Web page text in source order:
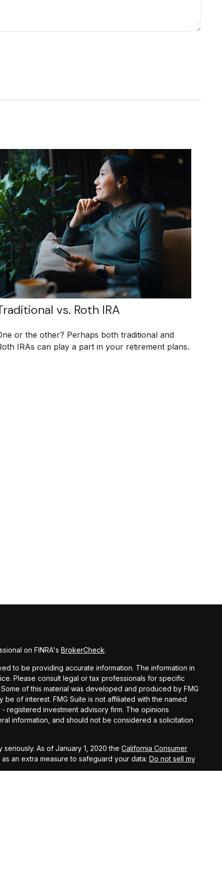
vs. Roth IRA
or the other? Perhaps both traditional and
IRAs can play a part in your retirement plans.
on FINRA's BrokerCheck.
to be providing accurate information. The information in
Please consult legal or tax professionals for specific
of this material was developed and produced by FMG
of interest. FMG Suite is not affiliated with the named
registered investment advisory firm. The opinions
information, and should not be considered a solicitation
As of January 1, 2020 the California Consumer
an extra measure to safeguard your data: Do not sell my